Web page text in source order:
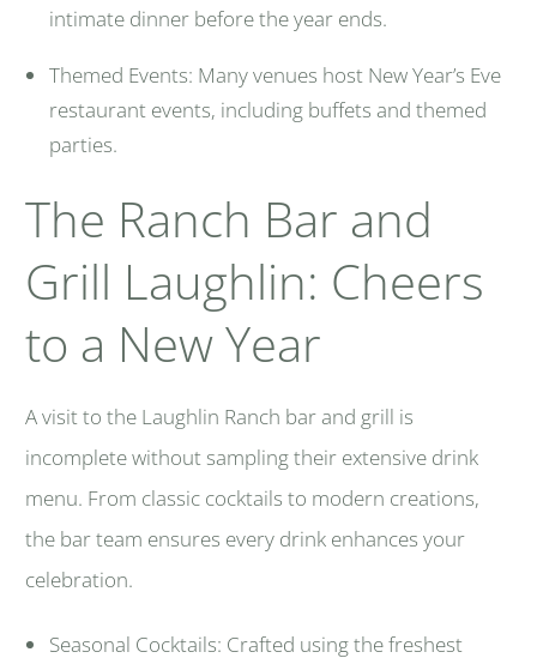
intimate dinner before the year ends.
Themed Events: Many venues host New Year’s Eve
restaurant events, including buffets and themed
parties.
The Ranch Bar and
Grill Laughlin: Cheers
to a New Year
A visit to the Laughlin Ranch bar and grill is
incomplete without sampling their extensive drink
menu. From classic cocktails to modern creations,
the bar team ensures every drink enhances your
celebration.
Seasonal Cocktails: Crafted using the freshest